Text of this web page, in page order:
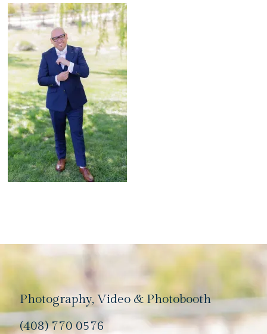
Photography, Video & Photobooth
(408) 770 0576